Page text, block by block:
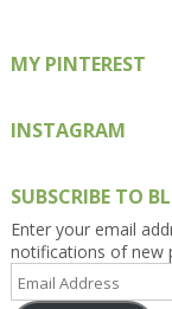
MY PINTEREST
INSTAGRAM
SUBSCRIBE TO
Enter your email
notifications of new
Email
Address